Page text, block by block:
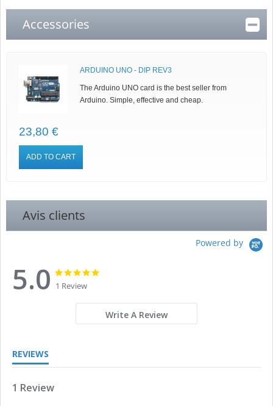
Accessories
ARDUINO UNO - DIP REV3
The Arduino UNO card is the best seller from
Arduino. Simple, effective and cheap.
23,80 €
ADD TO CART
Avis clients
Powered by
5.0
5.0
star
rating
1 Review
Write A Review
REVIEWS
1 Review